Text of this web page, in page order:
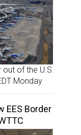
of the U.S.
Monday
EES Border